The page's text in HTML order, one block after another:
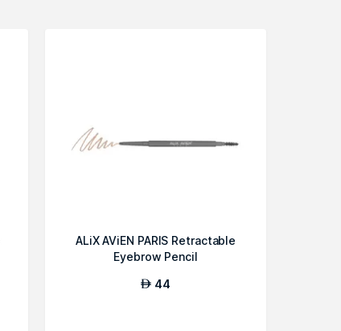
ALiX AViEN PARIS Retractable
Eyebrow Pencil
AED 44